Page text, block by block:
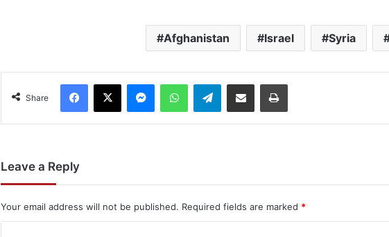
Afghanistan Israel Syria
Share
Facebook
X MessengerWhatsAppTelegramShare via Email Print
Leave a Reply
Your email address will not be published. Required fields are marked *